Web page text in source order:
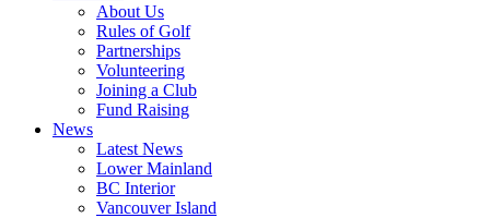
About Us
Rules of Golf
Partnerships
Volunteering
Joining a Club
Fund Raising
News
Latest News
Lower Mainland
BC Interior
Vancouver Island